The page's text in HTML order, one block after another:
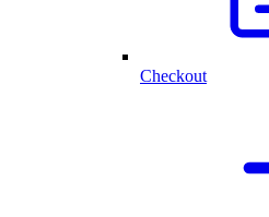
Checkout